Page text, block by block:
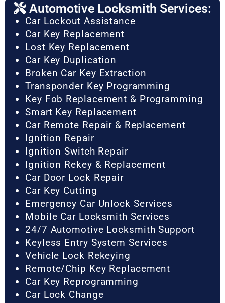
Automotive Locksmith Services:
Car Lockout Assistance
Car Key Replacement
Lost Key Replacement
Car Key Duplication
Broken Car Key Extraction
Transponder Key Programming
Key Fob Replacement & Programming
Smart Key Replacement
Car Remote Repair & Replacement
Ignition Repair
Ignition Switch Repair
Ignition Rekey & Replacement
Car Door Lock Repair
Car Key Cutting
Emergency Car Unlock Services
Mobile Car Locksmith Services
24/7 Automotive Locksmith Support
Keyless Entry System Services
Vehicle Lock Rekeying
Remote/Chip Key Replacement
Car Key Reprogramming
Car Lock Change